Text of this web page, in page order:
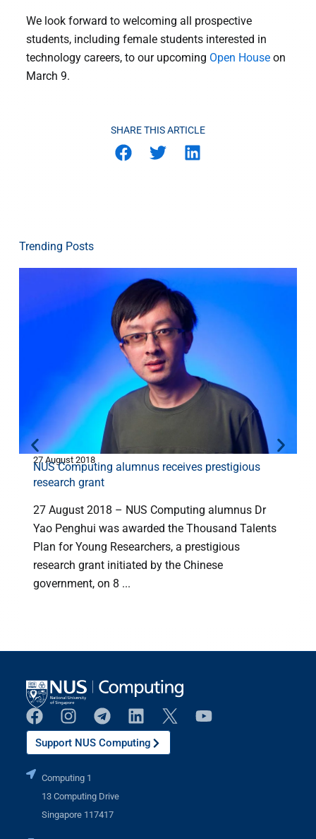
SHARE THIS ARTICLE
We look forward to welcoming all prospective
students, including female students interested in
technology careers, to our upcoming Open Houseon
March 9.
Trending Posts
27 August 2018
NUS Computing alumnus receives prestigious
research grant
27 August 2018 – NUS Computing alumnus Dr
Yao Penghui was awarded the Thousand Talents
Plan for Young Researchers, a prestigious
research grant initiated by the Chinese
government, on 8 ...
Support NUS Computing
Computing 1
13 Computing Drive
Singapore 117417